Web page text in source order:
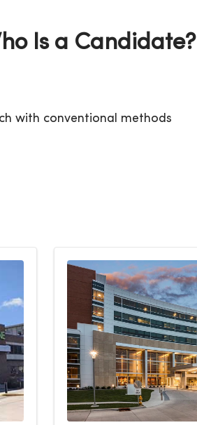
Is a Candidate?
with conventional methods